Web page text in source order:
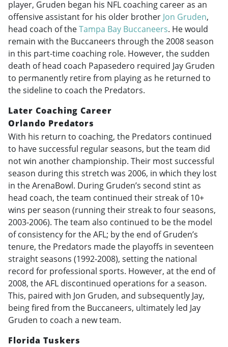
player, Gruden began his NFL coaching career as an
offensive assistant for his older brother Jon Gruden,
head coach of theTampa Bay Buccaneers. He would
remain with the Buccaneers through the 2008 season
in this part-time coaching role. However, the sudden
death of head coach Papasedero required Jay Gruden
to permanently retire from playing as he returned to
the sideline to coach the Predators.
Later Coaching Career
Orlando Predators
With his return to coaching, the Predators continued
to have successful regular seasons, but the team did
not win another championship. Their most successful
season during this stretch was 2006, in which they lost
in the ArenaBowl. During Gruden’s second stint as
head coach, the team continued their streak of 10+
wins per season (running their streak to four seasons,
2003-2006). The team also continued to be the model
of consistency for the AFL; by the end of Gruden’s
tenure, the Predators made the playoffs in seventeen
straight seasons (1992-2008), setting the national
record for professional sports. However, at the end of
2008, the AFL discontinued operations for a season.
This, paired with Jon Gruden, and subsequently Jay,
being fired from the Buccaneers, ultimately led Jay
Gruden to coach a new team.
Florida Tuskers